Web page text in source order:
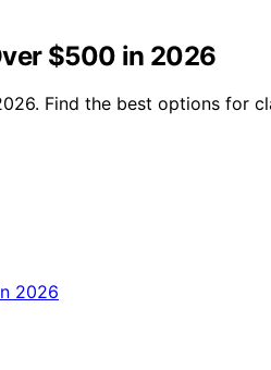
$500 in 2026
Find the best options for